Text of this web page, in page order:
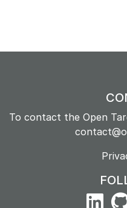
To contact the Open